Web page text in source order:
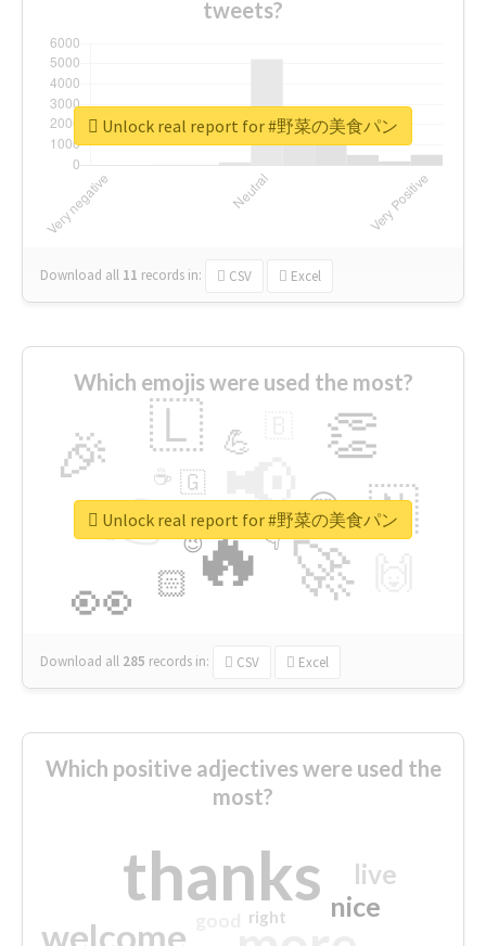
tweets?
Download all 11 records in: CSV Excel
Unlock real report for #野菜の美食パン
Which emojis were used the most?
🔥
👉 📢
🚀
👀
🎉 👏
🇱
🇳
😍
🏻
💪
👇
🇬
🔷
☕
😉
🎡
Download all 285 records in: CSV Excel
Unlock real report for #野菜の美食パン
Which positive adjectives were used the
most?
thanks
welcome
nice
live
right